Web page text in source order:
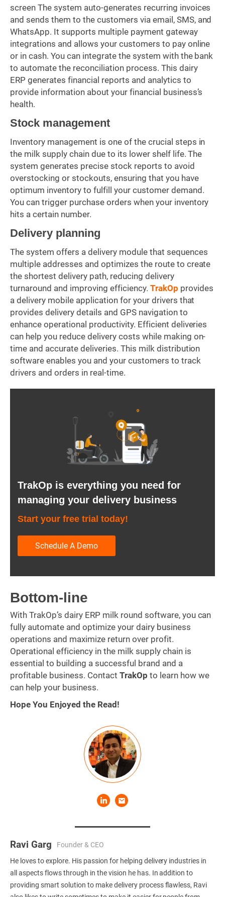
screen The system auto-generates recurring invoices
and sends them to the customers via email, SMS, and
WhatsApp. It supports multiple payment gateway
integrations and allows your customers to pay online
or in cash. You can integrate the system with the bank
to automate the reconciliation process. This dairy
ERP generates financial reports and analytics to
provide information about your financial business’s
health.
Stock management
Inventory management is one of the crucial steps in
the milk supply chain due to its lower shelf life. The
system generates precise stock reports to avoid
overstocking or stockouts, ensuring that you have
optimum inventory to fulfill your customer demand.
You can trigger purchase orders when your inventory
hits a certain number.
Delivery planning
The system offers a delivery module that sequences
multiple addresses and optimizes the route to create
the shortest delivery path, reducing delivery
turnaround and improving efficiency. TrakOp provides
a delivery mobile application for your drivers that
provides delivery details and GPS navigation to
enhance operational productivity. Efficient deliveries
can help you reduce delivery costs while making on-
time and accurate deliveries. This milk distribution
software enables you and your customers to track
drivers and orders in real-time.
TrakOp is everything you need for
managing your delivery business
Start your free trial today!
Schedule A Demo
Bottom-line
With TrakOp’s dairy ERP milk round software, you can
fully automate and optimize your dairy business
operations and maximize return over profit.
Operational efficiency in the milk supply chain is
essential to building a successful brand and a
profitable business. Contact TrakOp to learn how we
can help your business.
Hope You Enjoyed the Read!
Ravi Garg
Founder & CEO
He loves to explore. His passion for helping delivery industries in
all aspects flows through in the vision he has. In addition to
providing smart solution to make delivery process flawless, Ravi